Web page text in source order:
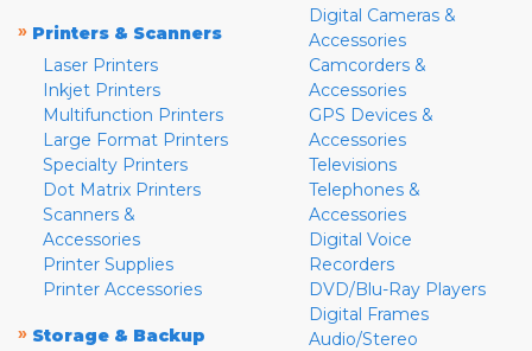
» Printers & Scanners
Laser Printers
Inkjet Printers
Multifunction Printers
Large Format Printers
Specialty Printers
Dot Matrix Printers
Scanners &
Accessories
Printer Supplies
Printer Accessories
» Storage & Backup
Digital Cameras &
Accessories
Camcorders &
Accessories
GPS Devices &
Accessories
Televisions
Telephones &
Accessories
Digital Voice
Recorders
DVD/Blu-Ray Players
Digital Frames
Audio/Stereo